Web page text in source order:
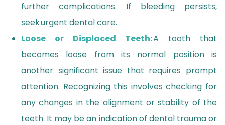
further complications. If bleeding persists,
seek urgent dental care.
Loose or Displaced Teeth:A tooth that
becomes loose from its normal position is
another significant issue that requires prompt
attention. Recognizing this involves checking for
any changes in the alignment or stability of the
teeth. It may be an indication of dental trauma or